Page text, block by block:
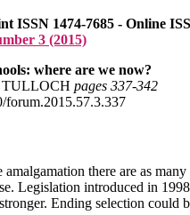
ISSN 1474-7685 - Online
3 (2015)
where are we now?
pages 337‑342
forum.2015.57.3.337
there are as
Legislation introduced in
Ending selection